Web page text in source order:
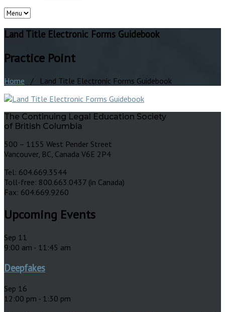
Land Title Electronic Forms Guidebook
Practice Point
Home / Land Title Electronic Forms Guidebook
The Continuing Legal Education Society
of British Columbia
500 – 1155 West Pender Street
Vancouver, BC, Canada V6E 2P4
Tel: 604.669.3544
Toll-free: 800.663.0437 (in Canada)
Fax: 604.669.9260
Upcoming Events
Sep 11
9:00 am - 11:45 am
Deepfakes
Sep 16
12:00 pm - 1:30 pm